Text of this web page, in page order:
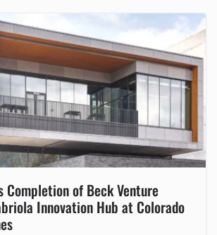
Completion of Beck Venture
Innovation Hub at Colorado